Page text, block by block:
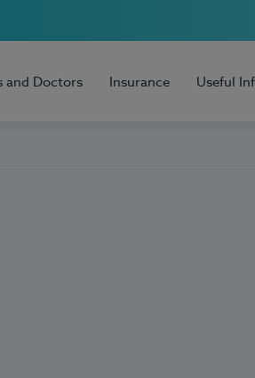
and Doctors Insurance Useful